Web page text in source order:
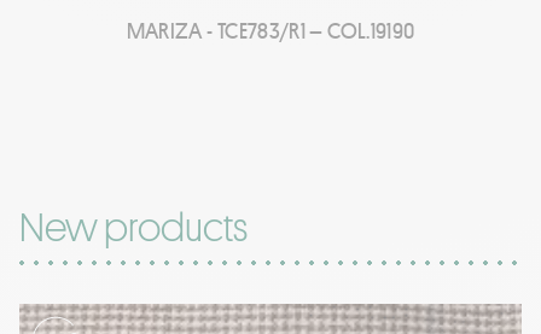
MARIZA - TCE783/R1 – COL.19190
New products